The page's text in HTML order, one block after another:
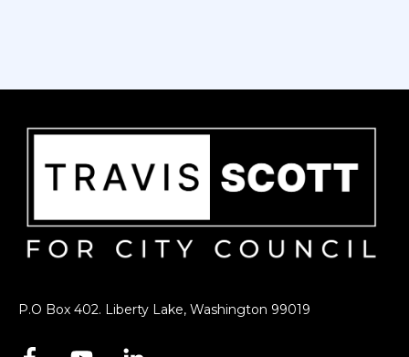
P.O Box 402. Liberty Lake, Washington 99019